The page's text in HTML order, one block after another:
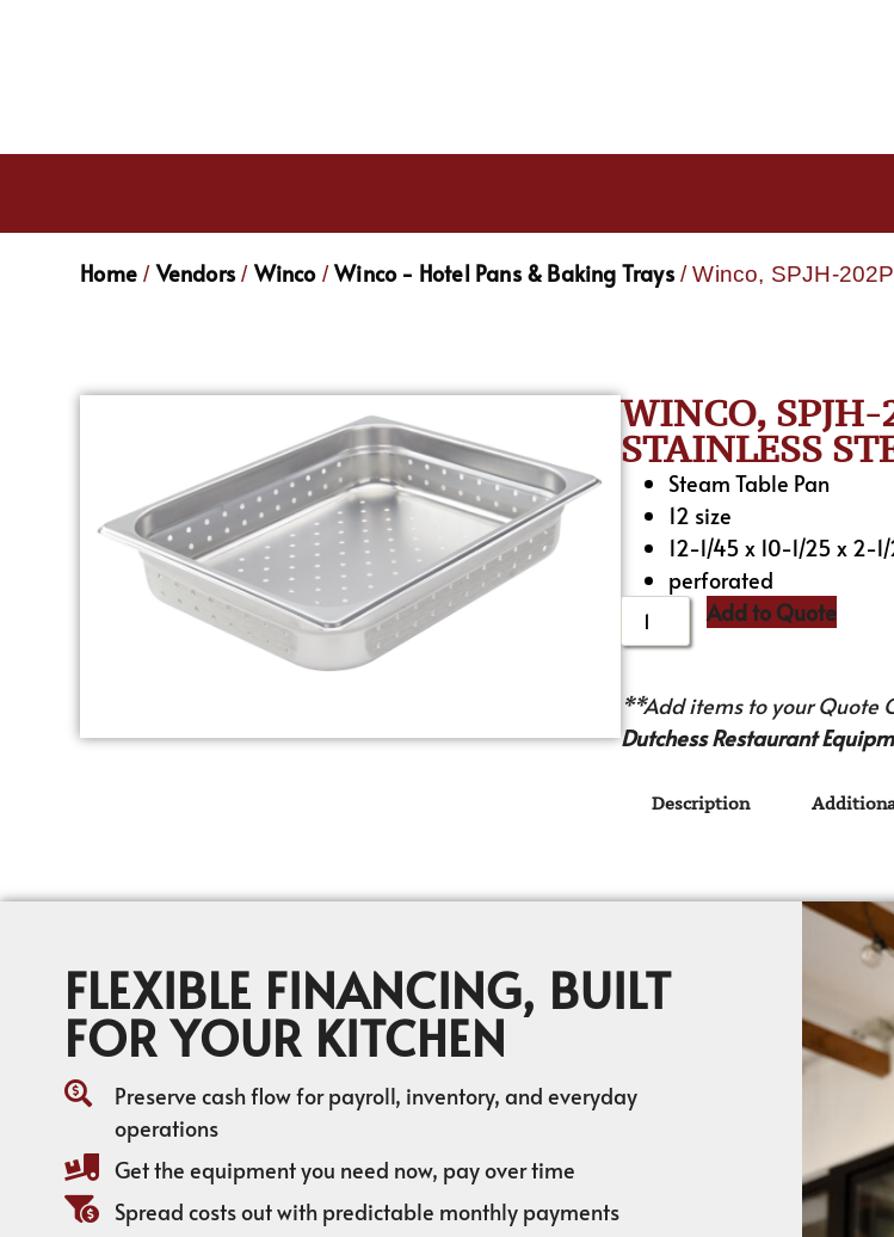
Home / Vendors / Winco/Winco - Hotel Pans & Baking Trays/ Winco, SPJH-
WINCO,
STAINLESS
Steam Table Pan
12 size
12-1/45 x 10-1/25 x 2-
perforated
Add to Quote
**Add items to your Quote
Dutchess Restaurant
Description
FLEXIBLE FINANCING, BUILT
FOR YOUR KITCHEN
Preserve cash flow for payroll, inventory, and everyday
operations
Get the equipment you need now, pay over time
Spread costs out with predictable monthly payments